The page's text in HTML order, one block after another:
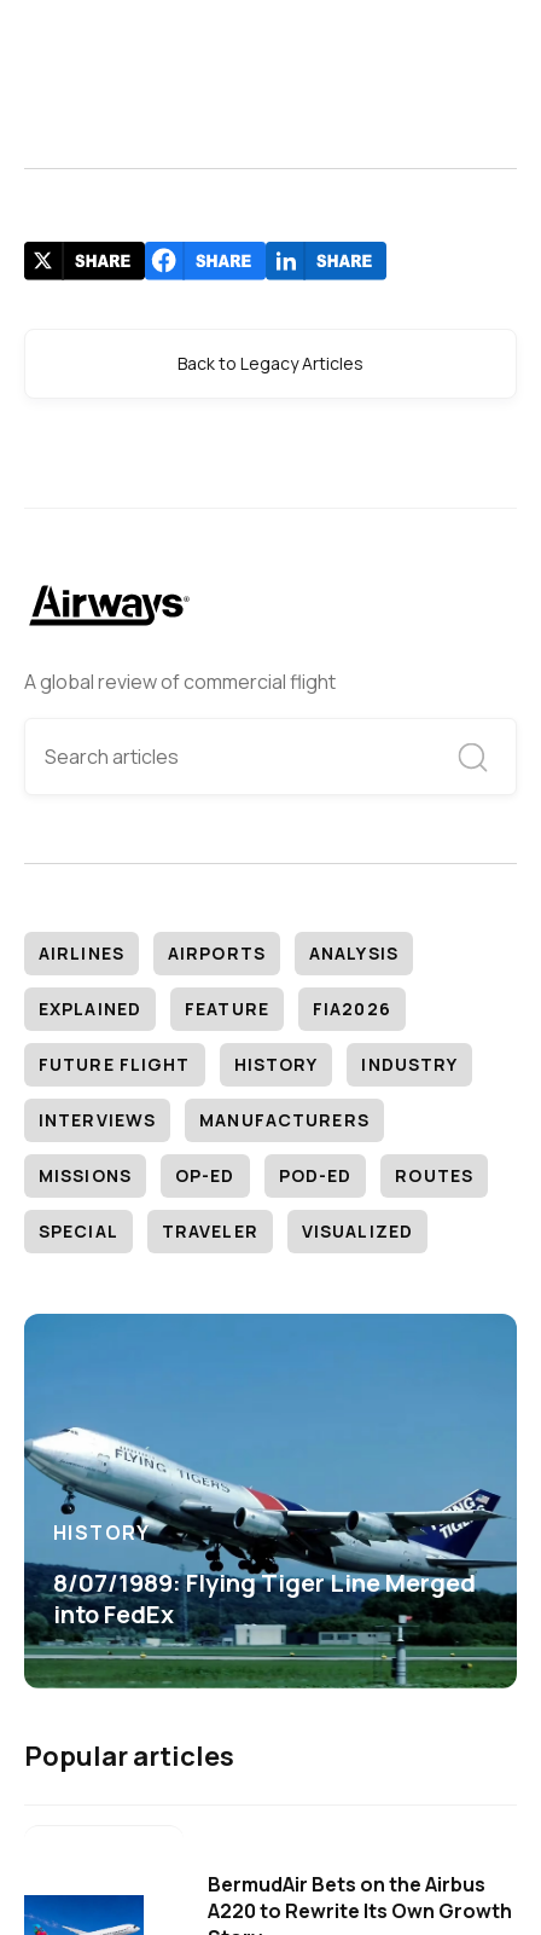
A global review of commercial flight
AIRLINES AIRPORTS ANALYSIS
EXPLAINED FEATURE FIA2026
FUTURE FLIGHT HISTORY INDUSTRY
INTERVIEWS MANUFACTURERS
MISSIONS OP-ED POD-ED ROUTES
SPECIAL TRAVELER VISUALIZED
HISTORY
8/07/1989: Flying Tiger Line Merged
into FedEx
Popular articles
BermudAir Bets on the Airbus
A220 to Rewrite Its Own Growth
Back to Legacy Articles